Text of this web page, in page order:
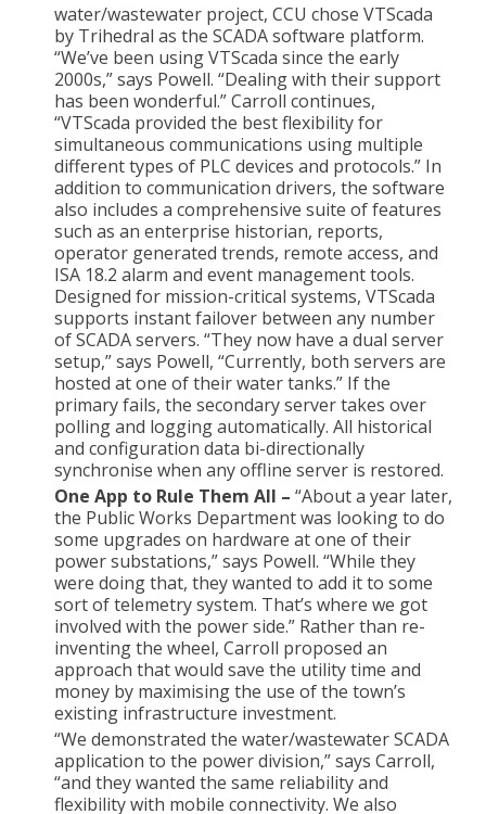
water/wastewater project, CCU chose VTScada
by Trihedral as the SCADA software platform.
“We’ve been using VTScada since the early
2000s,” says Powell. “Dealing with their support
has been wonderful.” Carroll continues,
“VTScada provided the best flexibility for
simultaneous communications using multiple
different types of PLC devices and protocols.” In
addition to communication drivers, the software
also includes a comprehensive suite of features
such as an enterprise historian, reports,
operator generated trends, remote access, and
ISA 18.2 alarm and event management tools.
Designed for mission-critical systems, VTScada
supports instant failover between any number
of SCADA servers. “They now have a dual server
setup,” says Powell, “Currently, both servers are
hosted at one of their water tanks.” If the
primary fails, the secondary server takes over
polling and logging automatically. All historical
and configuration data bi-directionally
synchronise when any offline server is restored.
One App to Rule Them All – “About a year later,
the Public Works Department was looking to do
some upgrades on hardware at one of their
power substations,” says Powell. “While they
were doing that, they wanted to add it to some
sort of telemetry system. That’s where we got
involved with the power side.” Rather than re-
inventing the wheel, Carroll proposed an
approach that would save the utility time and
money by maximising the use of the town’s
existing infrastructure investment.
“We demonstrated the water/wastewater SCADA
application to the power division,” says Carroll,
“and they wanted the same reliability and
flexibility with mobile connectivity. We also